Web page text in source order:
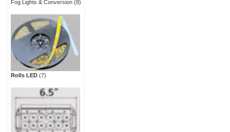
Fog Lights & Conversion (8)
Rolls LED (7)